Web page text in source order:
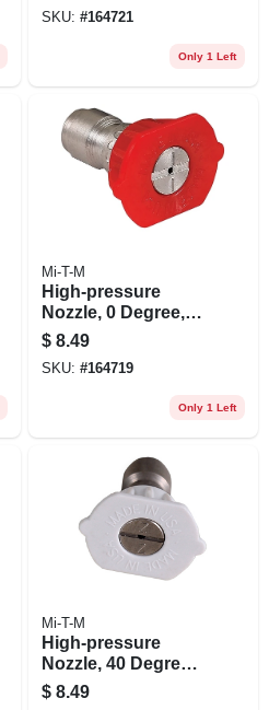
SKU: #164721
Only 1 Left
Mi-T-M
High-pressure
Nozzle, 0 Degree,
3.0 Orifice, Red
$ 8.49
SKU: #164719
Only 1 Left
Mi-T-M
High-pressure
Nozzle, 40 Degrees,
3.0 Orifice, White
$ 8.49